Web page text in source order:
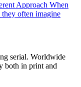
Approach When
often imagine
serial. Worldwide
both in print and